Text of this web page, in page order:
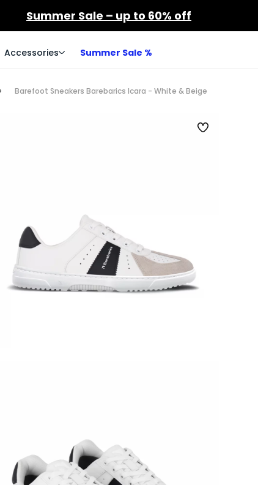
Summer Sale – up to 60% off
Accessories Summer Sale %
Barefoot Sneakers Barebarics Icara - White & Beige